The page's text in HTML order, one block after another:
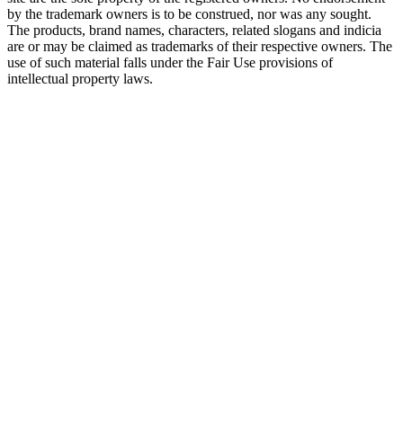
by the trademark owners is to be construed, nor was any sought.
The products, brand names, characters, related slogans and indicia
are or may be claimed as trademarks of their respective owners. The
use of such material falls under the Fair Use provisions of
intellectual property laws.